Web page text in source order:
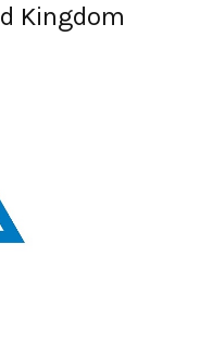
Kingdom